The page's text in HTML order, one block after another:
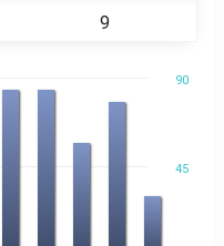
9
90
45